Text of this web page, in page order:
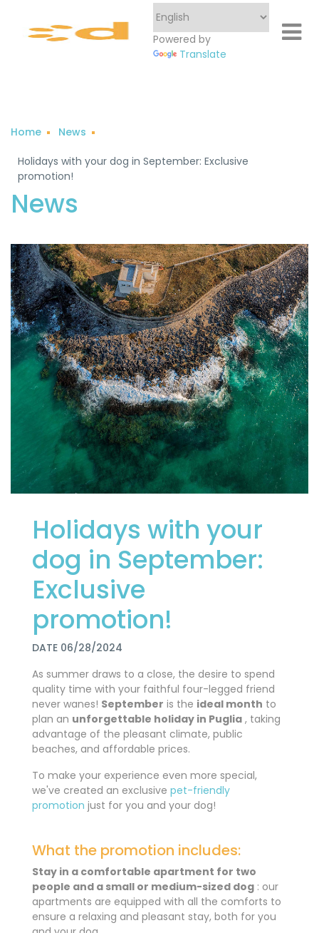
Powered by
Translate
Home News
Holidays with your dog in September: Exclusive
promotion!
Holidays with your
dog in September:
Exclusive
promotion!
DATE 06/28/2024
As summer draws to a close, the desire to spend
quality time with your faithful four-legged friend
never wanes! September is the ideal month to
plan an unforgettable holiday in Puglia , taking
advantage of the pleasant climate, public
beaches, and affordable prices.
To make your experience even more special,
we've created an exclusive pet-friendly
promotion just for you and your dog!
What the promotion includes:
Stay in a comfortable apartment for two
people and a small or medium-sized dog : our
apartments are equipped with all the comforts to
ensure a relaxing and pleasant stay, both for you